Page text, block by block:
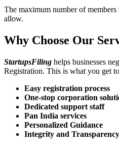
The maximum number of
allow.
Why Choose Our
StartupsFiling helps businesses
Registration. This is what you get
Easy registration process
One-stop corporation
Dedicated support staff
Pan India services
Personalized Guidance
Integrity and Transparency